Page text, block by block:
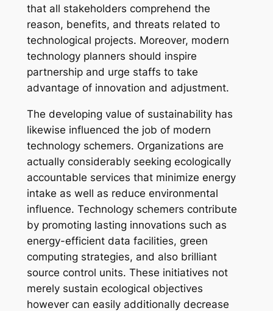
that all stakeholders comprehend the
reason, benefits, and threats related to
technological projects. Moreover, modern
technology planners should inspire
partnership and urge staffs to take
advantage of innovation and adjustment.
The developing value of sustainability has
likewise influenced the job of modern
technology schemers. Organizations are
actually considerably seeking ecologically
accountable services that minimize energy
intake as well as reduce environmental
influence. Technology schemers contribute
by promoting lasting innovations such as
energy-efficient data facilities, green
computing strategies, and also brilliant
source control units. These initiatives not
merely sustain ecological objectives
however can easily additionally decrease